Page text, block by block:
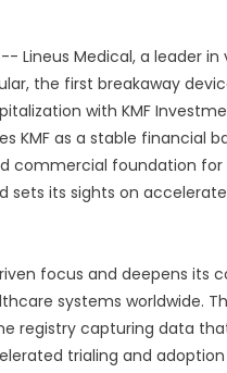
Lineus Medical, a leader
the first breakaway
with KMF
KMF as a stable financial
commercial foundation
sets its sights on
focus and deepens
systems worldwide.
registry capturing data
trialing and adoption